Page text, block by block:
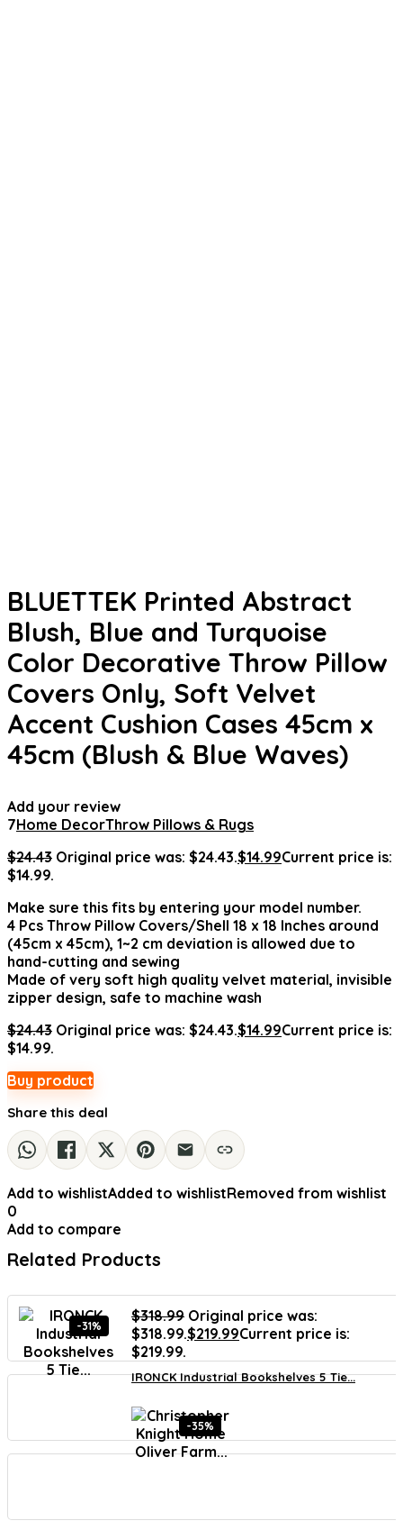
BLUETTEK Printed Abstract
Blush, Blue and Turquoise
Color Decorative Throw Pillow
Covers Only, Soft Velvet
Accent Cushion Cases 45cm x
45cm (Blush & Blue Waves)
Add your review
7Home DecorThrow Pillows & Rugs
$24.43 Original price was: $24.43.$14.99Current price is:
$14.99.
Make sure this fits by entering your model number.
4 Pcs Throw Pillow Covers/Shell 18 x 18 Inches around
(45cm x 45cm), 1~2 cm deviation is allowed due to
hand-cutting and sewing
Made of very soft high quality velvet material, invisible
zipper design, safe to machine wash
$24.43 Original price was: $24.43.$14.99Current price is:
$14.99.
Buy product
Share this deal
Add to wishlistAdded to wishlistRemoved from wishlist
0
Add to compare
Related Products
-31%
$318.99 Original price was:
$318.99.$219.99Current price is:
$219.99.
IRONCK Industrial Bookshelves 5 Tie...
-35%